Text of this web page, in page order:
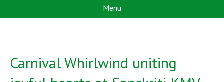
Menu
Carnival Whirlwind uniting